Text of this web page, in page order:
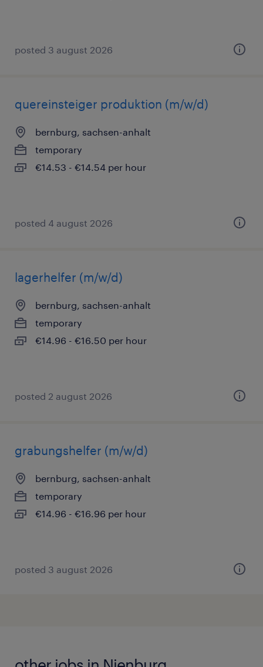
posted 3 august 2026
quereinsteiger produktion (m/w/d)
bernburg, sachsen-anhalt
temporary
€14.53 - €14.54 per hour
posted 4 august 2026
lagerhelfer (m/w/d)
bernburg, sachsen-anhalt
temporary
€14.96 - €16.50 per hour
posted 2 august 2026
grabungshelfer (m/w/d)
bernburg, sachsen-anhalt
temporary
€14.96 - €16.96 per hour
posted 3 august 2026